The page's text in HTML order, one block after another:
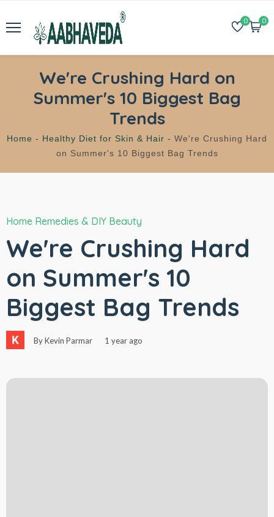
0 0
We're Crushing Hard on
Summer's 10 Biggest Bag
Trends
Home - Healthy Diet for Skin & Hair - We're Crushing Hard
on Summer's 10 Biggest Bag Trends
Home Remedies & DIY Beauty
We're Crushing Hard
on Summer's 10
Biggest Bag Trends
By Kevin Parmar 1 year ago